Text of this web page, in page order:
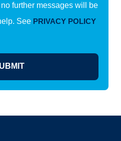
further messages will be
See PRIVACY POLICY